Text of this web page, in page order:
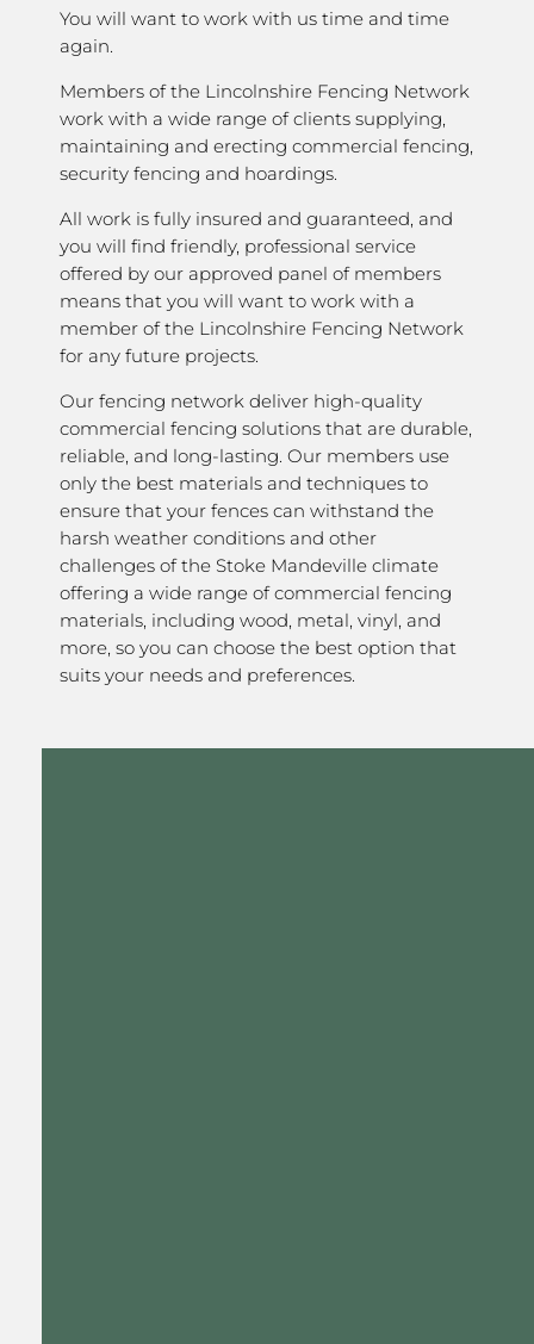
You will want to work with us time and time
again.
Members of the Lincolnshire Fencing Network
work with a wide range of clients supplying,
maintaining and erecting commercial fencing,
security fencing and hoardings.
All work is fully insured and guaranteed, and
you will find friendly, professional service
offered by our approved panel of members
means that you will want to work with a
member of the Lincolnshire Fencing Network
for any future projects.
Our fencing network deliver high-quality
commercial fencing solutions that are durable,
reliable, and long-lasting. Our members use
only the best materials and techniques to
ensure that your fences can withstand the
harsh weather conditions and other
challenges of the Stoke Mandeville climate
offering a wide range of commercial fencing
materials, including wood, metal, vinyl, and
more, so you can choose the best option that
suits your needs and preferences.